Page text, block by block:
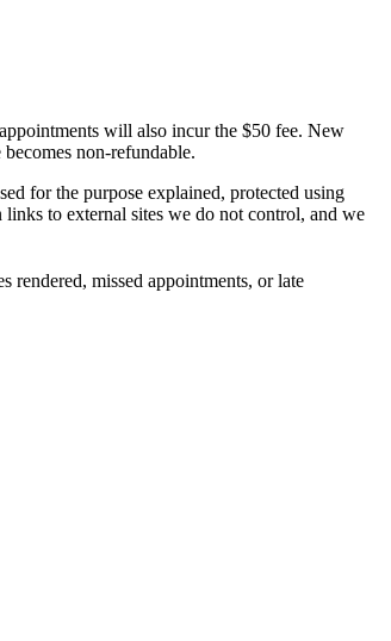
will also incur the $50 fee. New
non-refundable.
for the purpose explained, protected using
links to external sites we do not control, and we
rendered, missed appointments, or late